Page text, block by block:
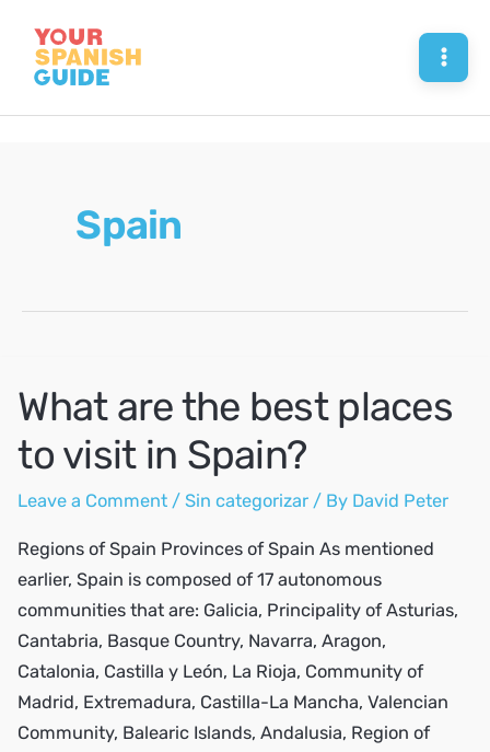
content
Spain
What are the best places
to visit in Spain?
Leave a Comment /Sin categorizar / By David Peter
Regions of Spain Provinces of Spain As mentioned
earlier, Spain is composed of 17 autonomous
communities that are: Galicia, Principality of Asturias,
Cantabria, Basque Country, Navarra, Aragon,
Catalonia, Castilla y León, La Rioja, Community of
Madrid, Extremadura, Castilla-La Mancha, Valencian
Community, Balearic Islands, Andalusia, Region of